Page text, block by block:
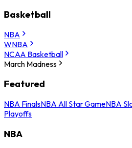
Basketball
NBA
WNBA
NCAA Basketball
March Madness
Featured
NBA FinalsNBA All Star GameNBA
Playoffs
NBA